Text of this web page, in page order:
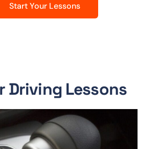
Start Your Lessons
Driving Lessons